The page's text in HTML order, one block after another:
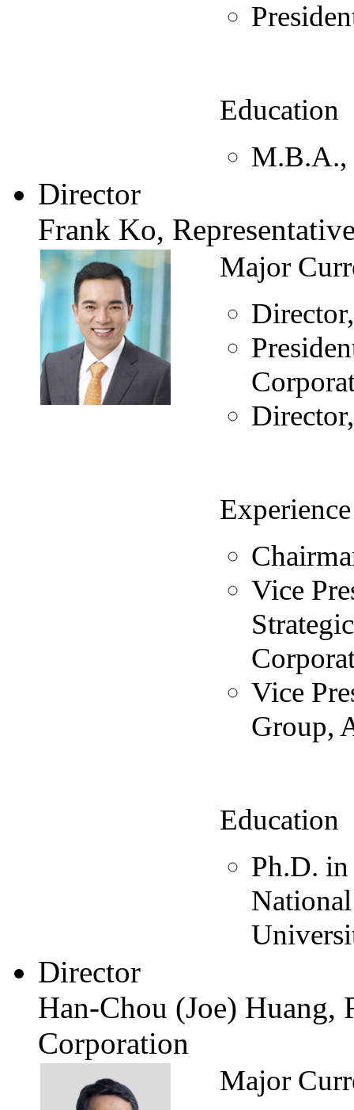
Education
M.B.A.,
Director
Frank Ko,
Major
Experience
Vice
Vice
Group,
Education
Ph.D.
Director
Han-Chou (Joe) Huang,
Corporation
Major